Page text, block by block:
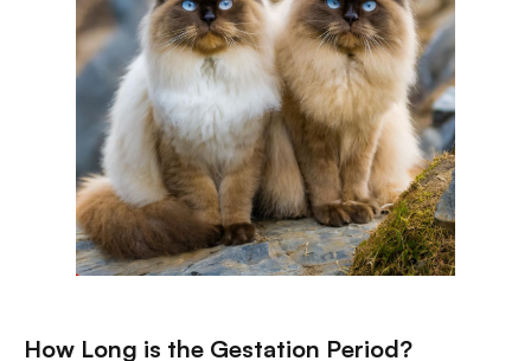
How Long is the Gestation Period?